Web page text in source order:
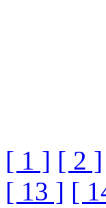
[ 1 ] [ 2 ]
[ 13 ] [